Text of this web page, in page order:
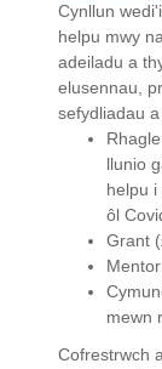
Cynllun
helpu mwy
adeiladu a
elusennau,
sefydliadau
llunio
helpu
ôl
Grant
Mentor
mewn
Cofrestrwch